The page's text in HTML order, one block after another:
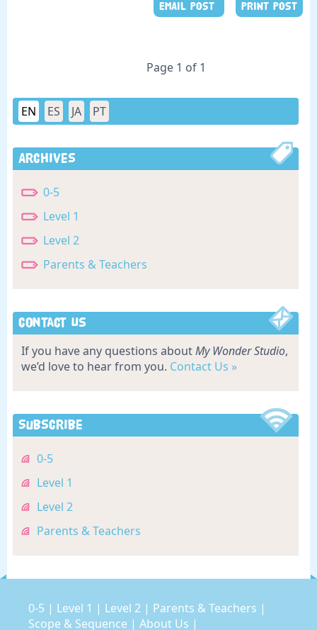
EMAIL POST PRINT POST
Page 1 of 1
EN ES JA PT
Archives
0-5
Level 1
Level 2
Parents & Teachers
Contact Us
If you have any questions aboutMy Wonder Studio,
we’d love to hear from you. Contact Us »
Subscribe
0-5
Level 1
Level 2
Parents & Teachers
0-5 | Level 1 | Level 2 | Parents & Teachers |
Scope & Sequence | About Us |